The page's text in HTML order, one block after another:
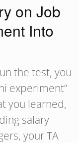
on Job
Into
the test, you
experiment”
you learned,
salary
your TA